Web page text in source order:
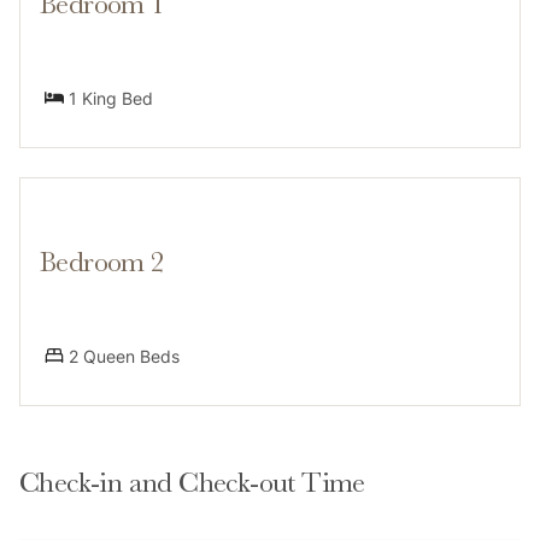
Guests can also enjoy a range of on-site amenities,
Neighborhood
This home’s fabulous location makes it incredibly easy
1 King Bed
Bedroom 2
2 Queen Beds
Check-in and Check-out Time